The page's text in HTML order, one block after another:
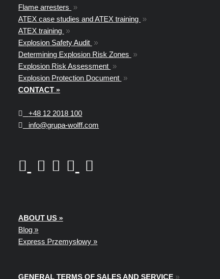
Flame arresters »
ATEX case studies and ATEX training »
ATEX training »
Explosion Safety Audit »
Determining Explosion Risk Zones »
Explosion Risk Assessment »
Explosion Protection Document »
CONTACT »
+48 12 2018 100
info@grupa-wolff.com
ABOUT US »
Blog »
Express Przemysłowy »
GENERAL TERMS OF SALES AND SERVICE »